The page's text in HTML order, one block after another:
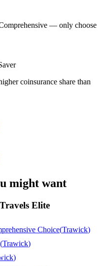
— only choose
coinsurance share than
might want
Elite
Choice(Trawick)
(Trawick)
)